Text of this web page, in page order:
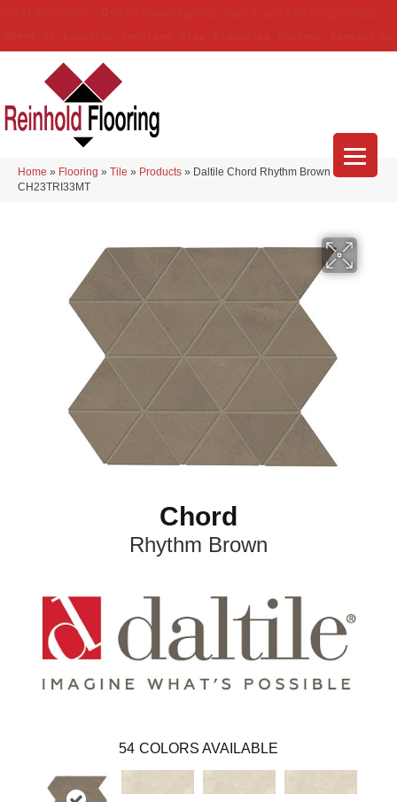
Home » Flooring » Tile » Products » Daltile Chord Rhythm Brown
CH23TRI33MT
Chord
Rhythm Brown
54 COLORS AVAILABLE